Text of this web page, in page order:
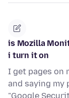
is Mozilla
i turn it on
I get pages on
and saying my
"Google